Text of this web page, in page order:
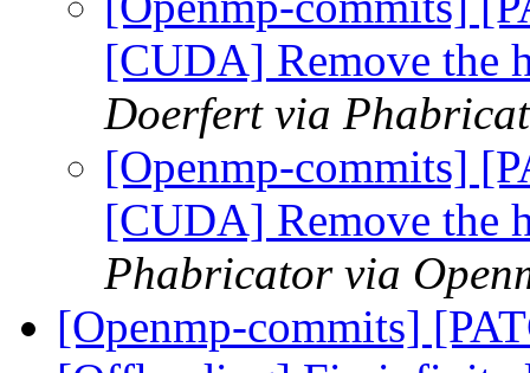
[CUDA] Remove the
Doerfert via
[Openmp-commits]
[CUDA] Remove the
Phabricator via
[Openmp-commits]